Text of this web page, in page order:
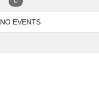
NO EVENTS